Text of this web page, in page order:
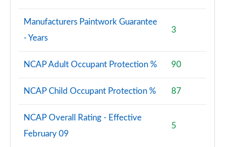
Manufacturers Paintwork Guarantee
- Years
3
NCAP Adult Occupant Protection % 90
NCAP Child Occupant Protection % 87
NCAP Overall Rating - Effective
February 09
5